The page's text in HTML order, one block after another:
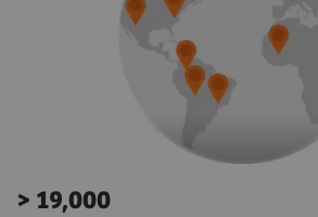
> 19,000